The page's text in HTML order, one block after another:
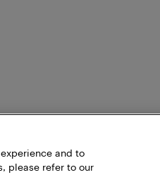
and to
please refer to our